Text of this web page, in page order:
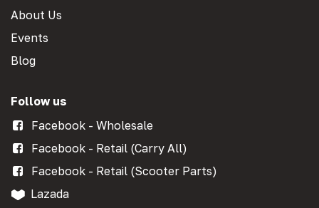
About Us
Events
Blog
Follow us
Facebook - Wholesale
Facebook - Retail (Carry All)
Facebook - Retail (Scooter Parts)
Lazada